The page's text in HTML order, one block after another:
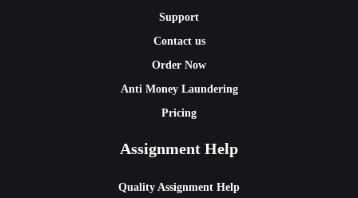
Support
Contact us
Order Now
Anti Money Laundering
Pricing
Assignment Help
Quality Assignment Help